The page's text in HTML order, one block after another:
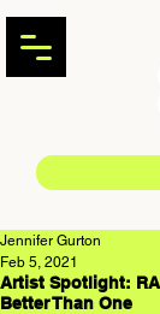
Artist Spotlight:
Better Than One
Jennifer Gurton
Feb 5, 2021